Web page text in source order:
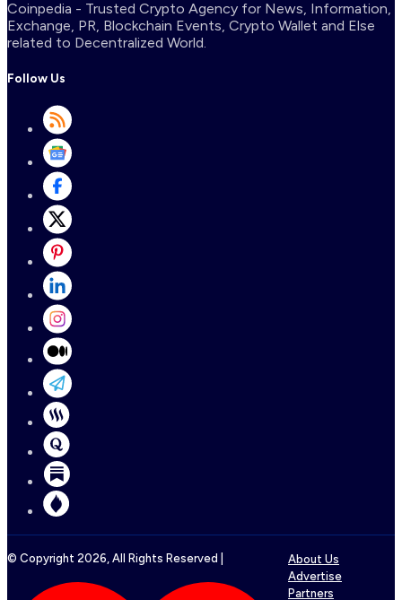
Coinpedia - Trusted Crypto Agency for News, Information,
Exchange, PR, Blockchain Events, Crypto Wallet and Else
related to Decentralized World.
Follow Us
© Copyright 2026, All Rights Reserved |
About Us
Advertise
Partners